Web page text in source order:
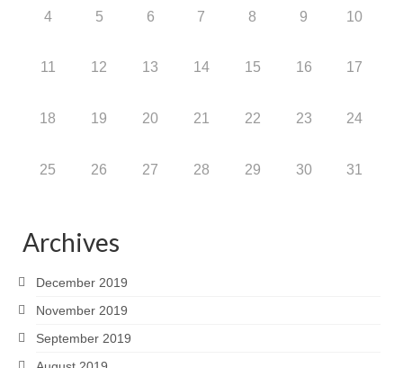
4 5 6 7 8 9 10
11 12 13 14 15 16 17
18 19 20 21 22 23 24
25 26 27 28 29 30 31
Archives
December 2019
November 2019
September 2019